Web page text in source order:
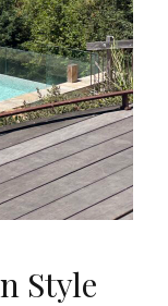
Style